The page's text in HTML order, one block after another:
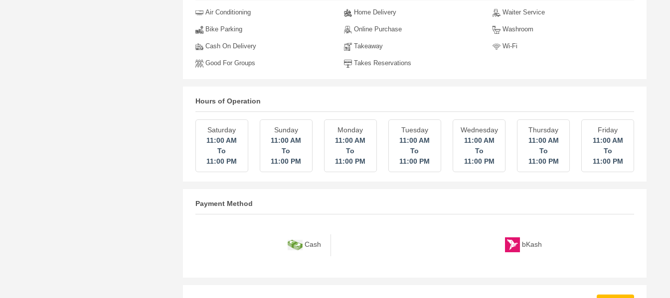
Air Conditioning
Bike Parking
Cash On Delivery
Good For Groups
Home Delivery
Online Purchase
Takeaway
Takes Reservations
Waiter Service
Washroom
Wi-Fi
Hours of Operation
Saturday
11:00 AM
To
11:00 PM
Sunday
11:00 AM
To
11:00 PM
Monday
11:00 AM
To
11:00 PM
Tuesday
11:00 AM
To
11:00 PM
Wednesday
11:00 AM
To
11:00 PM
Thursday
11:00 AM
To
11:00 PM
Friday
11:00 AM
To
11:00 PM
Payment Method
Cash bKash